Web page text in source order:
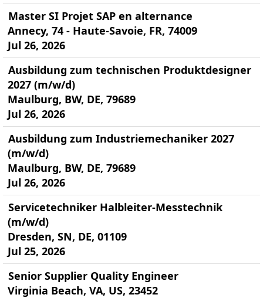
Master SI Projet SAP en alternance
Annecy, 74 - Haute-Savoie, FR, 74009
Jul 26, 2026
Ausbildung zum technischen Produktdesigner
2027 (m/w/d)
Maulburg, BW, DE, 79689
Jul 26, 2026
Ausbildung zum Industriemechaniker 2027
(m/w/d)
Maulburg, BW, DE, 79689
Jul 26, 2026
Servicetechniker Halbleiter-Messtechnik
(m/w/d)
Dresden, SN, DE, 01109
Jul 25, 2026
Senior Supplier Quality Engineer
Virginia Beach, VA, US, 23452